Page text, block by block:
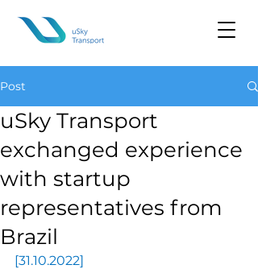
Post
uSky Transport
exchanged experience
with startup
representatives from
Brazil
[31.10.2022]